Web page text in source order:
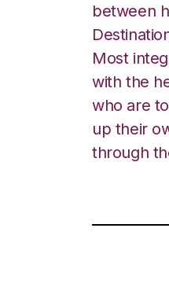
between
Most
with the
who are
up their
through